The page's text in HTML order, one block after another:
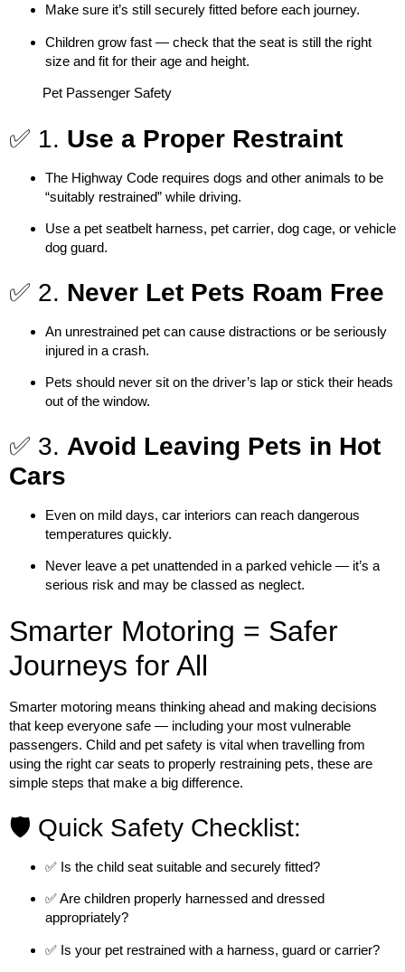
Make sure it’s still securely fitted before each journey.
Children grow fast — check that the seat is still the right
size and fit for their age and height.
Pet Passenger Safety
✅ 1. Use a Proper Restraint
The Highway Code requires dogs and other animals to be
“suitably restrained” while driving.
Use a pet seatbelt harness, pet carrier, dog cage, or vehicle
dog guard.
✅ 2. Never Let Pets Roam Free
An unrestrained pet can cause distractions or be seriously
injured in a crash.
Pets should never sit on the driver’s lap or stick their heads
out of the window.
✅ 3. Avoid Leaving Pets in Hot
Cars
Even on mild days, car interiors can reach dangerous
temperatures quickly.
Never leave a pet unattended in a parked vehicle — it’s a
serious risk and may be classed as neglect.
Smarter Motoring = Safer
Journeys for All
Smarter motoring means thinking ahead and making decisions
that keep everyone safe — including your most vulnerable
passengers. Child and pet safety is vital when travelling from
using the right car seats to properly restraining pets, these are
simple steps that make a big difference.
🛡️ Quick Safety Checklist:
✅ Is the child seat suitable and securely fitted?
✅ Are children properly harnessed and dressed
appropriately?
✅ Is your pet restrained with a harness, guard or carrier?